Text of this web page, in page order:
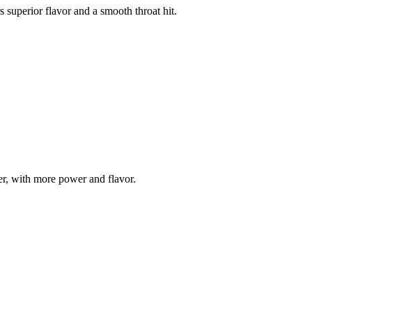
flavor and a smooth throat hit.
with more power and flavor.